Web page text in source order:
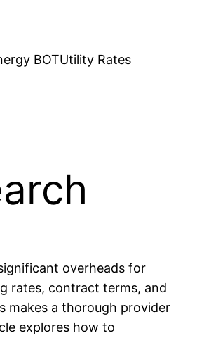
BOTUtility Rates
overheads for
rates, contract terms, and
makes a thorough provider
explores how to